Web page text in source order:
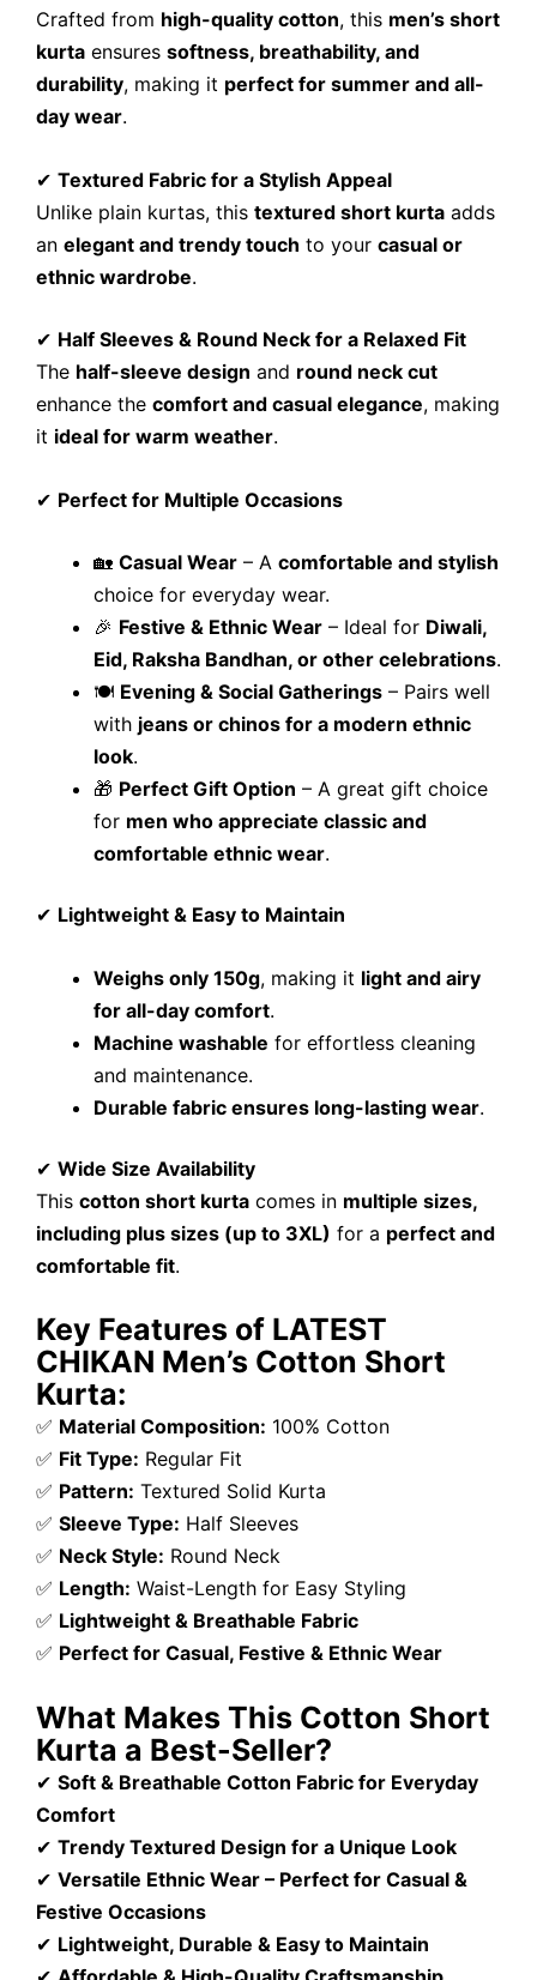
Crafted from high-quality cotton, this men’s short
kurta ensures softness, breathability, and
durability, making it perfect for summer and all-
day wear.
✔ Textured Fabric for a Stylish Appeal
Unlike plain kurtas, this textured short kurta adds
an elegant and trendy touch to your casual or
ethnic wardrobe.
✔ Half Sleeves & Round Neck for a Relaxed Fit
The half-sleeve design and round neck cut
enhance the comfort and casual elegance, making
it ideal for warm weather.
✔ Perfect for Multiple Occasions
🏡 Casual Wear – A comfortable and stylish
choice for everyday wear.
🎉 Festive & Ethnic Wear – Ideal for Diwali,
Eid, Raksha Bandhan, or other celebrations.
🍽️ Evening & Social Gatherings – Pairs well
with jeans or chinos for a modern ethnic
look.
🎁 Perfect Gift Option – A great gift choice
for men who appreciate classic and
comfortable ethnic wear.
✔ Lightweight & Easy to Maintain
Weighs only 150g, making it light and airy
for all-day comfort.
Machine washable for effortless cleaning
and maintenance.
Durable fabric ensures long-lasting wear.
✔ Wide Size Availability
This cotton short kurta comes in multiple sizes,
including plus sizes (up to 3XL) for a perfect and
comfortable fit.
Key Features of LATEST
CHIKAN Men’s Cotton Short
Kurta:
✅ Material Composition: 100% Cotton
✅ Fit Type: Regular Fit
✅ Pattern: Textured Solid Kurta
✅ Sleeve Type: Half Sleeves
✅ Neck Style: Round Neck
✅ Length: Waist-Length for Easy Styling
✅ Lightweight & Breathable Fabric
✅ Perfect for Casual, Festive & Ethnic Wear
What Makes This Cotton Short
Kurta a Best-Seller?
✔ Soft & Breathable Cotton Fabric for Everyday
Comfort
✔ Trendy Textured Design for a Unique Look
✔ Versatile Ethnic Wear – Perfect for Casual &
Festive Occasions
✔ Lightweight, Durable & Easy to Maintain